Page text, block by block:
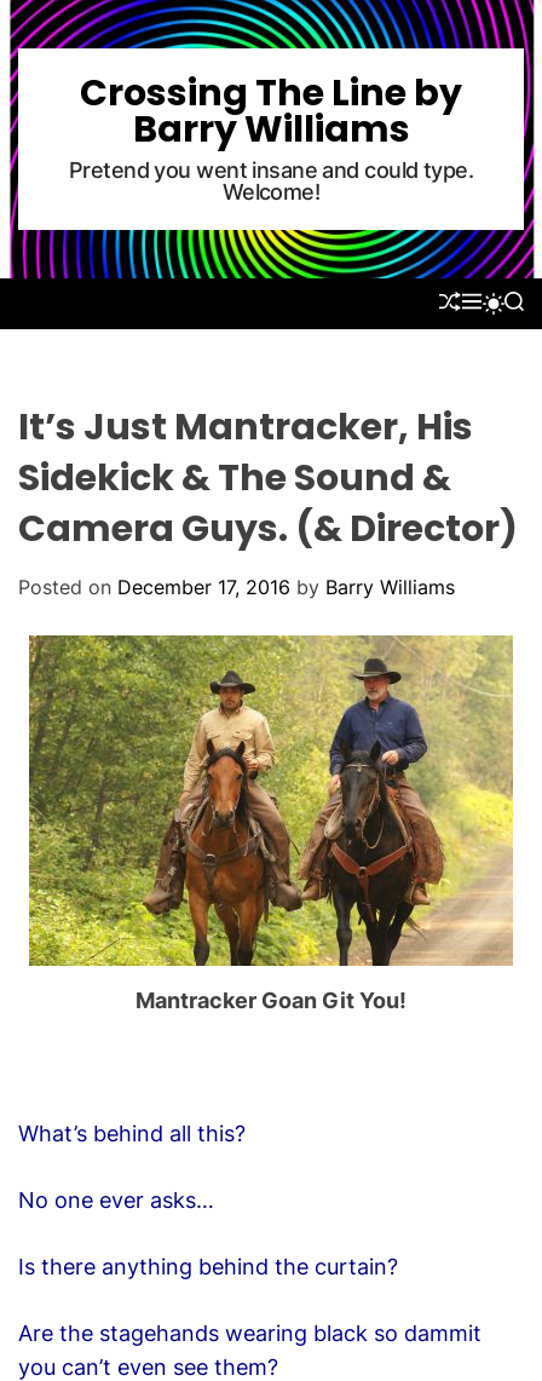
S
p
o
o
t
Crossing The Line by
Barry Williams
Pretend you went insane and could type.
Welcome!
S
L
M S
W
R
M
S
It’s Just Mantracker, His
Sidekick & The Sound &
Camera Guys. (& Director)
Posted on December 17, 2016 by Barry Williams
Mantracker Goan Git You!
What’s behind all this?
No one ever asks…
Is there anything behind the curtain?
Are the stagehands wearing black so dammit
you can’t even see them?